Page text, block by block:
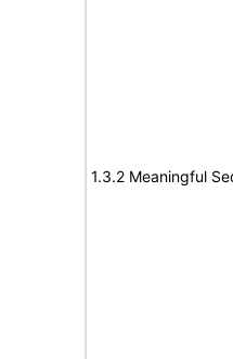
1.3.2 Meaningful